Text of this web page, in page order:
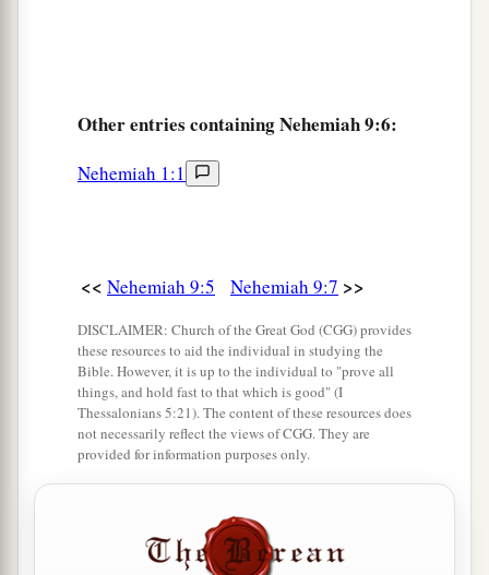
Andbheard their cry by the Red Sea.
Against all his servants,
And against all the people of his land.
For You knew that theybacted proudly against
them.
So Youcmade a name for Yourself, asitisthis
day. ‡
So that they went through the midst of the sea on
the dry land;
Otherentries containing Nehemiah 9:6:
Nehemiah 1:1
<< Nehemiah 9:5 Nehemiah 9:7 >>
DISCLAIMER: Church of the Great God (CGG) provides
these resources to aid the individual in studying the
Bible. However, it is up to the individual to "prove all
things, and hold fast to that which is good" (I
Thessalonians 5:21). The content of these resources does
not necessarily reflect the views of CGG. They are
provided for information purposes only.